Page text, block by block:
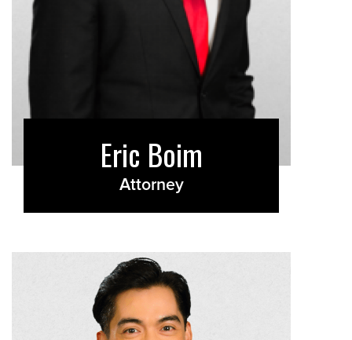
Eric Boim
Attorney